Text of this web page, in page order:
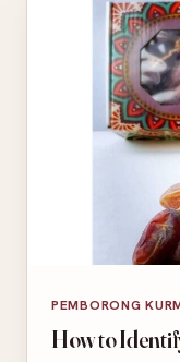
PEMBORONG
How to